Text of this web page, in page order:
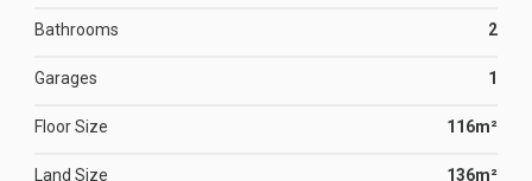
Bathrooms 2
Garages 1
Floor Size 116m²
Land Size 136m²